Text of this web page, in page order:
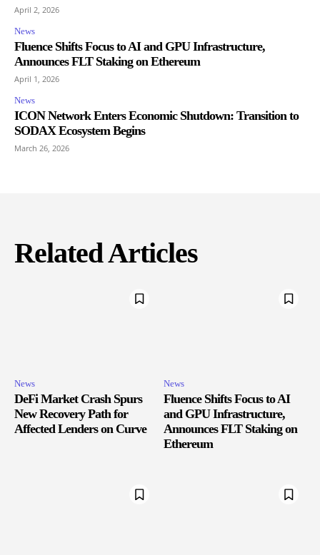
April 2, 2026
News
Fluence Shifts Focus to AI and GPU Infrastructure,
Announces FLT Staking on Ethereum
April 1, 2026
News
ICON Network Enters Economic Shutdown: Transition to
SODAX Ecosystem Begins
March 26, 2026
Related Articles
News
DeFi Market Crash Spurs
New Recovery Path for
Affected Lenders on Curve
News
Fluence Shifts Focus to AI
and GPU Infrastructure,
Announces FLT Staking on
Ethereum